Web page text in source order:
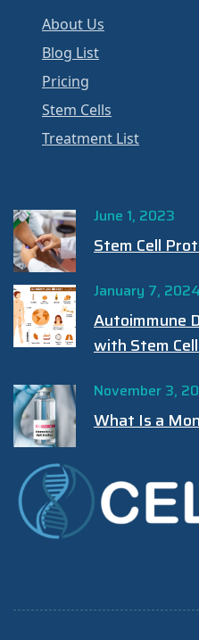
About Us
Blog List
Pricing
Stem Cells
Treatment List
June 1, 2023
Stem Cell
January 7, 2024
Autoimmune
with Stem
November 3,
What Is a